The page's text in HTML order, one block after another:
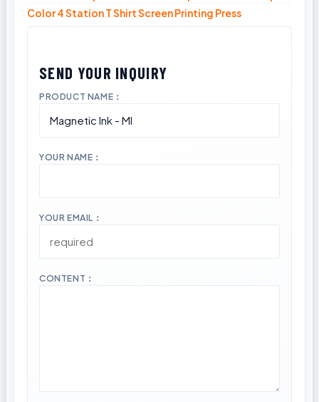
Color 4 Station T Shirt Screen Printing Press
PRODUCT NAME：
YOUR NAME：
YOUR EMAIL：
CONTENT：